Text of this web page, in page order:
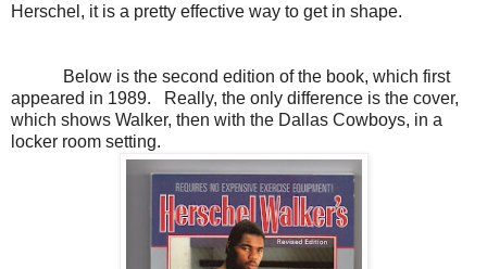
Herschel, it is a pretty effective way to get in shape.
Below is the second edition of the book, which first
appeared in 1989. Really, the only difference is the cover,
which shows Walker, then with the Dallas Cowboys, in a
locker room setting.